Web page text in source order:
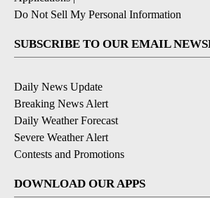
Do Not Sell My Personal Information
SUBSCRIBE TO OUR EMAIL
Daily News Update
Breaking News Alert
Daily Weather Forecast
Severe Weather Alert
Contests and Promotions
DOWNLOAD OUR APPS